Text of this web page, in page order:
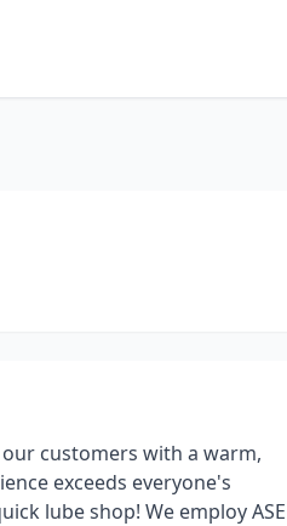
customers with a warm,
exceeds everyone's
lube shop! We employ ASE